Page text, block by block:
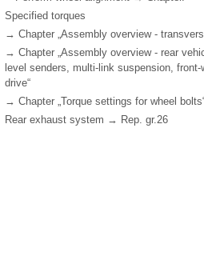
Specified torques
→ Chapter „Assembly overview -
→ Chapter „Assembly overview - rear
level senders, multi-link suspension, front-
drive“
→ Chapter „Torque settings for wheel
Rear exhaust system → Rep. gr.26